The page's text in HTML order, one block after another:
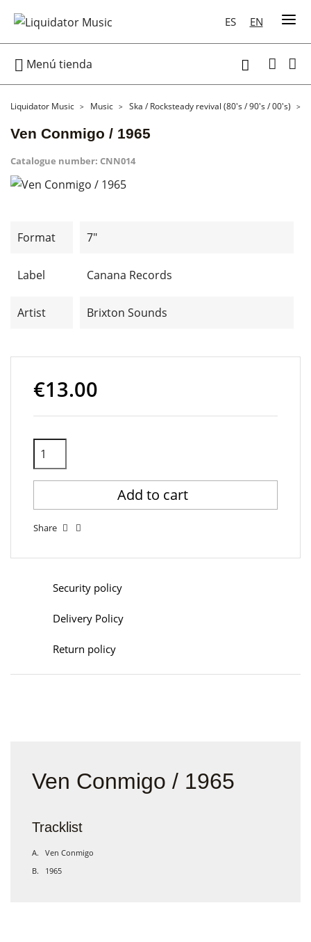
ES EN
 Menú tienda 
Liquidator Music Music Ska / Rocksteady revival (80's / 90's / 00's)
Ven Conmigo / 1965
Catalogue number: CNN014
Format 7"
Label Canana Records
Artist Brixton Sounds
€13.00
Add to cart
Share
Security policy
Delivery Policy
Return policy
Ven Conmigo / 1965
Tracklist
A. Ven Conmigo
B. 1965